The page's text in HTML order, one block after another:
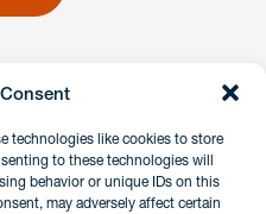
technologies like cookies to store
to these technologies will
behavior or unique IDs on this
may adversely affect certain
facebook
Portal